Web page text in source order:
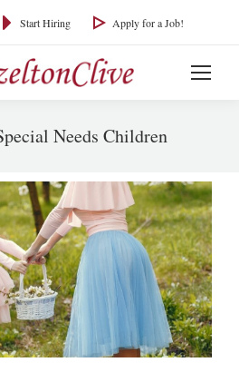
Start Hiring Apply for a Job!
Needs Children